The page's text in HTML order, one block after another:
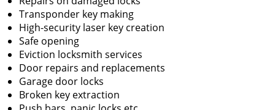
Transponder key making
High-security laser key creation
Safe opening
Eviction locksmith services
Door repairs and replacements
Garage door locks
Broken key extraction